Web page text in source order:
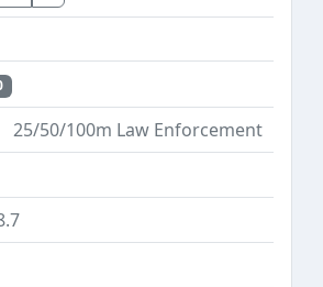
25/50/100m Law Enforcement